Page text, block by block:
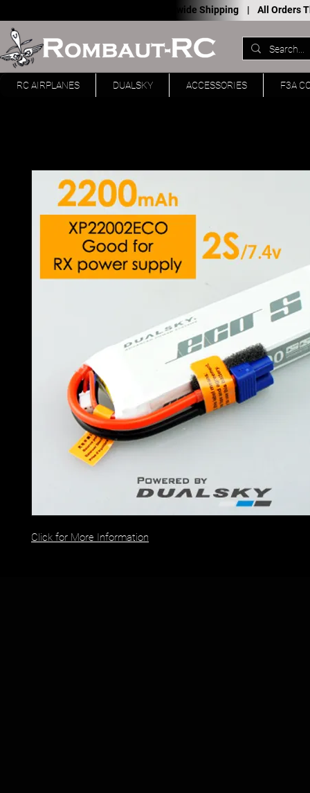
Worldwide Shipping | All Orders
RC AIRPLANES DUALSKY ACCESSORIES F3A
Click for More Information